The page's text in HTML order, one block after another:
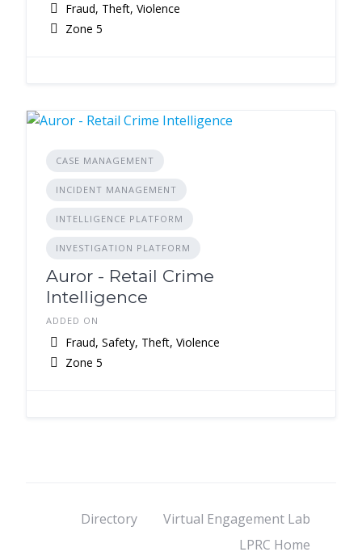
Fraud, Theft, Violence
Zone 5
CASE MANAGEMENT
INCIDENT MANAGEMENT
INTELLIGENCE PLATFORM
INVESTIGATION PLATFORM
Auror - Retail Crime
Intelligence
ADDED ON
Fraud, Safety, Theft, Violence
Zone 5
Directory
Virtual Engagement Lab
LPRC Home